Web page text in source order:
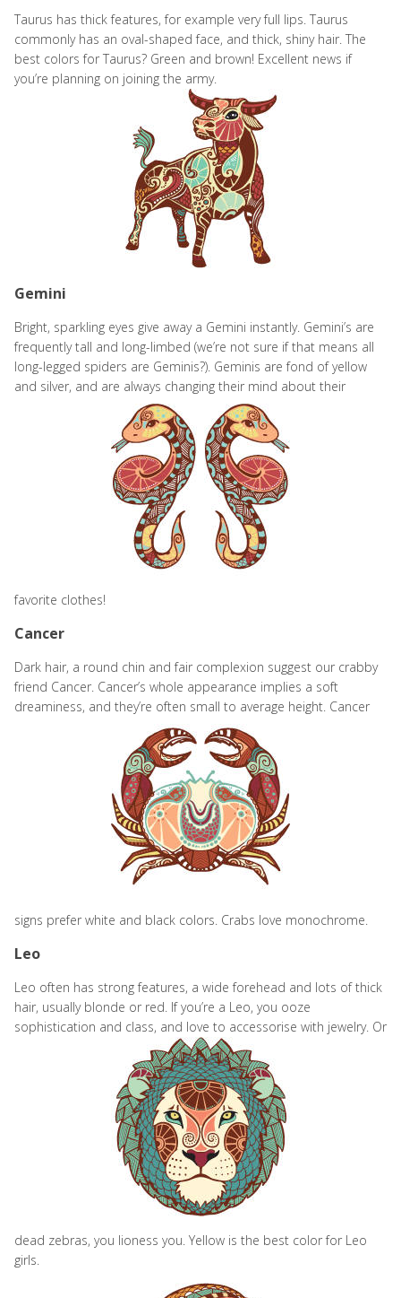
Taurus has thick features, for example very full lips. Taurus
commonly has an oval-shaped face, and thick, shiny hair. The
best colors for Taurus? Green and brown! Excellent news if
you’re planning on joining the army.
Gemini
Bright, sparkling eyes give away a Gemini instantly. Gemini’s are
frequently tall and long-limbed (we’re not sure if that means all
long-legged spiders are Geminis?). Geminis are fond of yellow
and silver, and are always changing their mind about their
favorite clothes!
Cancer
Dark hair, a round chin and fair complexion suggest our crabby
friend Cancer. Cancer’s whole appearance implies a soft
dreaminess, and they’re often small to average height. Cancer
signs prefer white and black colors. Crabs love monochrome.
Leo
Leo often has strong features, a wide forehead and lots of thick
hair, usually blonde or red. If you’re a Leo, you ooze
sophistication and class, and love to accessorise with jewelry. Or
dead zebras, you lioness you. Yellow is the best color for Leo
girls.